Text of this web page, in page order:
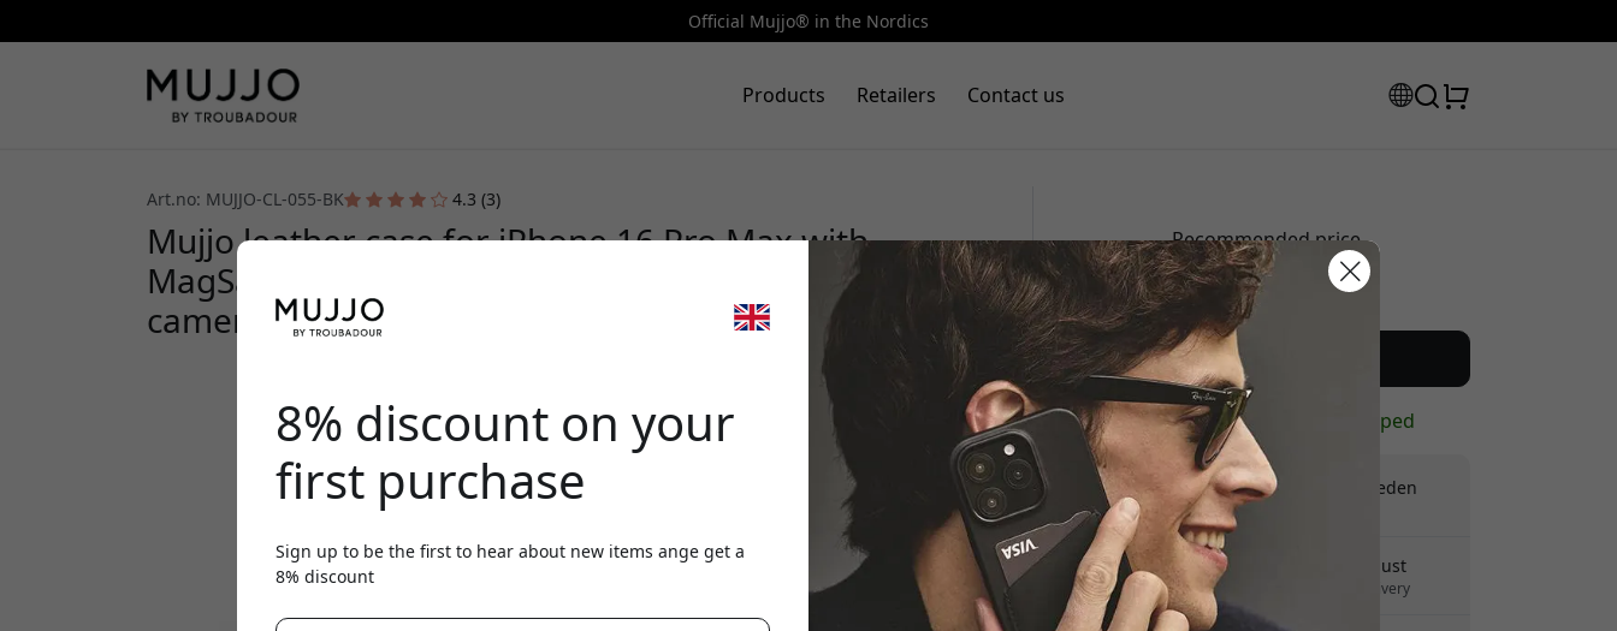
Official Mujjo® in the Nordics
Products Retailers Contact us
Art.no: MUJJO-CL-055-BK 4.3 (3)
Mujjo leather case for iPhone 16 Pro Max with
MagSafe, metal buttons, European leather, and
camera protection - Black
Recommended price
59.99 EUR
Buy now
In stock - ready to be shipped
Free shipping in Sweden
No hidden fees
Delivery 10-12 August
Fast and traceable delivery
8% discount on your
first purchase
Sign up to be the first to hear about new items ange get a
8% discount
🎉 Your discount code:
Use this code at checkout to get 8% off.